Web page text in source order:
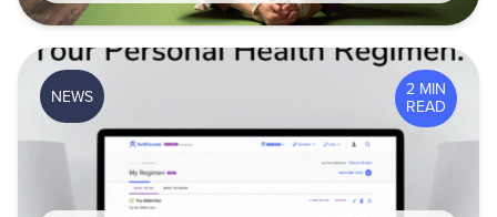
2 MIN
READ
NEWS